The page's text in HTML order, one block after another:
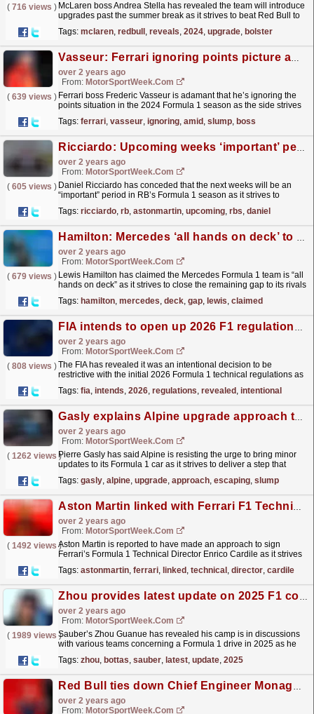
( 716 views ) McLaren boss Andrea Stella has revealed the team will introduce
upgrades past the summer break as it strives to beat Red Bull to
Tags: mclaren, redbull , reveals, 2024, upgrade, bolster
Vasseur: Ferrari ignoring points picture amid recent F1 slump
over 2 years ago
From: MotorSportWeek.com
( 639 views ) Ferrari boss Frederic Vasseur is adamant that he’s ignoring the
points situation in the 2024 Formula 1 season as the side strives
Tags: ferrari, vasseur, ignoring, amid , slump, boss
Ricciardo: Upcoming weeks ‘important’ period in RB’s F1 season
over 2 years ago
From: MotorSportWeek.com
( 605 views ) Daniel Ricciardo has conceded that the next weeks will be an
“important” period in RB’s Formula 1 season as it strives to
was... read more »
Tags: ricciardo, rb, astonmartin, upcoming, rbs, daniel
Hamilton: Mercedes ‘all hands on deck’ to close existing F1 gap
over 2 years ago
From: MotorSportWeek.com
( 679 views ) Lewis Hamilton has claimed the Mercedes Formula 1 team is “all
hands on deck” as it strives to close the remaining gap to its rivals
Tags: hamilton, mercedes, deck, gap, lewis, claimed
FIA intends to open up 2026 F1 regulations to the teams
over 2 years ago
From: MotorSportWeek.com
( 808 views )The FIA has revealed it was an intentional decision to be
restrictive with the initial 2026 Formula 1 technical regulations as
Tags: fia, intends, 2026, regulations, revealed , intentional
Gasly explains Alpine upgrade approach to escaping F1 slump
over 2 years ago
From: MotorSportWeek.com
( 1262 views )Pierre Gasly has said Alpine is resisting the urge to bring minor
updates to its Formula 1 car as it strives to deliver a step that
Tags: gasly, alpine, upgrade, approach, escaping, slump
Aston Martin linked with Ferrari F1 Technical Director Cardile
over 2 years ago
From: MotorSportWeek.com
( 1492 views )
Aston Martin is reported to have made an approach to sign
Ferrari’s Formula 1 Technical Director Enrico Cardile as it strives
Tags: astonmartin, ferrari, linked , technical , director, cardile
Zhou provides latest update on 2025 F1 contract discussions
over 2 years ago
From: MotorSportWeek.com
( 1989 views )
Sauber’s Zhou Guanue has revealed his camp is in discussions
with various teams concerning a Formula 1 drive in 2025 as he
Tags: zhou, bottas, sauber, latest, update, 2025
Red Bull ties down Chief Engineer Monaghan to new F1 deal
over 2 years ago
From: MotorSportWeek.com